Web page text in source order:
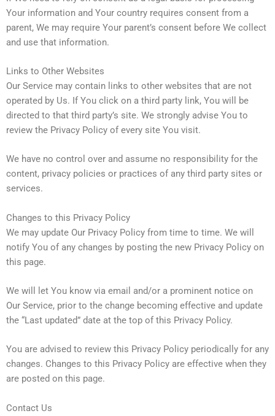
Your information and Your country requires consent from a
parent, We may require Your parent’s consent before We collect
and use that information.
Links to Other Websites
Our Service may contain links to other websites that are not
operated by Us. If You click on a third party link, You will be
directed to that third party’s site. We strongly advise You to
review the Privacy Policy of every site You visit.
We have no control over and assume no responsibility for the
content, privacy policies or practices of any third party sites or
services.
Changes to this Privacy Policy
We may update Our Privacy Policy from time to time. We will
notify You of any changes by posting the new Privacy Policy on
this page.
We will let You know via email and/or a prominent notice on
Our Service, prior to the change becoming effective and update
the “Last updated” date at the top of this Privacy Policy.
You are advised to review this Privacy Policy periodically for any
changes. Changes to this Privacy Policy are effective when they
are posted on this page.
Contact Us